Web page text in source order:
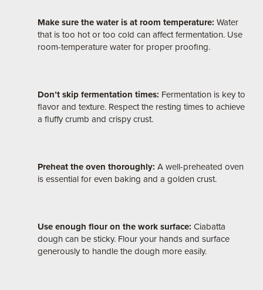
Make sure the water is at room temperature: Water
that is too hot or too cold can affect fermentation. Use
room-temperature water for proper proofing.
Don’t skip fermentation times: Fermentation is key to
flavor and texture. Respect the resting times to achieve
a fluffy crumb and crispy crust.
Preheat the oven thoroughly: A well-preheated oven
is essential for even baking and a golden crust.
Use enough flour on the work surface: Ciabatta
dough can be sticky. Flour your hands and surface
generously to handle the dough more easily.